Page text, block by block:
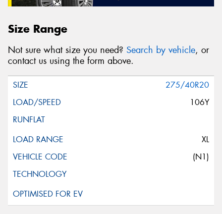
Size Range
Not sure what size you need? Search by vehicle, or
contact us using the form above.
275/40R20
106Y
XL
(N1)